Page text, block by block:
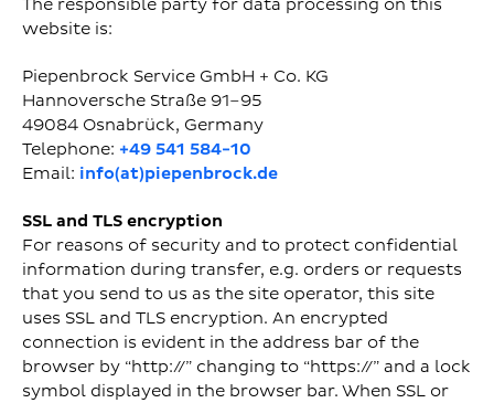
The responsible party for data processing on this
website is:
Piepenbrock Service GmbH + Co. KG
Hannoversche Straße 91–95
49084 Osnabrück, Germany
Telephone: +49 541 584-10
Email: info(at)piepenbrock.de
SSL and TLS encryption
For reasons of security and to protect confidential
information during transfer, e.g. orders or requests
that you send to us as the site operator, this site
uses SSL and TLS encryption. An encrypted
connection is evident in the address bar of the
browser by “http://” changing to “https://” and a lock
symbol displayed in the browser bar. When SSL or